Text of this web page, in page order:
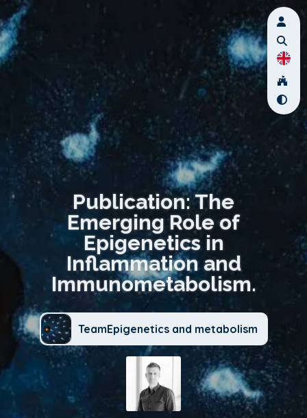
Publication: The
Emerging Role of
Epigenetics in
Inflammation and
Immunometabolism.
TeamEpigenetics and metabolism